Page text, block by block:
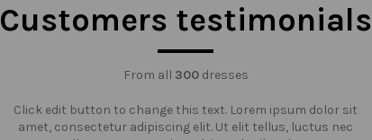
Customers testimonials
From all 300dresses
Click edit button to change this text. Lorem ipsum dolor sit
amet, consectetur adipiscing elit. Ut elit tellus, luctus nec